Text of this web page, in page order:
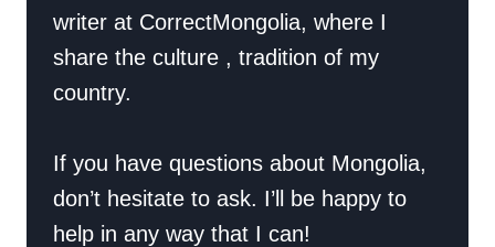
writer at CorrectMongolia, where I
share the culture , tradition of my
country.
If you have questions about Mongolia,
don’t hesitate to ask. I’ll be happy to
help in any way that I can!